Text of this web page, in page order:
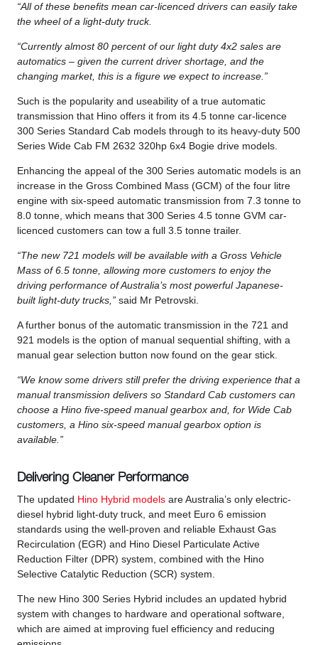
“All of these benefits mean car-licenced drivers can easily take
the wheel of a light-duty truck.
“Currently almost 80 percent of our light duty 4x2 sales are
automatics – given the current driver shortage, and the
changing market, this is a figure we expect to increase.”
Such is the popularity and useability of a true automatic
transmission that Hino offers it from its 4.5 tonne car-licence
300 Series Standard Cab models through to its heavy-duty 500
Series Wide Cab FM 2632 320hp 6x4 Bogie drive models.
Enhancing the appeal of the 300 Series automatic models is an
increase in the Gross Combined Mass (GCM) of the four litre
engine with six-speed automatic transmission from 7.3 tonne to
8.0 tonne, which means that 300 Series 4.5 tonne GVM car-
licenced customers can tow a full 3.5 tonne trailer.
“The new 721 models will be available with a Gross Vehicle
Mass of 6.5 tonne, allowing more customers to enjoy the
driving performance of Australia’s most powerful Japanese-
built light-duty trucks,” said Mr Petrovski.
A further bonus of the automatic transmission in the 721 and
921 models is the option of manual sequential shifting, with a
manual gear selection button now found on the gear stick.
“We know some drivers still prefer the driving experience that a
manual transmission delivers so Standard Cab customers can
choose a Hino five-speed manual gearbox and, for Wide Cab
customers, a Hino six-speed manual gearbox option is
available.”
Delivering Cleaner Performance
The updated Hino Hybrid models are Australia’s only electric-
diesel hybrid light-duty truck, and meet Euro 6 emission
standards using the well-proven and reliable Exhaust Gas
Recirculation (EGR) and Hino Diesel Particulate Active
Reduction Filter (DPR) system, combined with the Hino
Selective Catalytic Reduction (SCR) system.
The new Hino 300 Series Hybrid includes an updated hybrid
system with changes to hardware and operational software,
which are aimed at improving fuel efficiency and reducing